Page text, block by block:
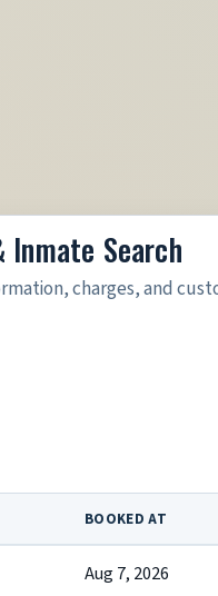
Inmate Search
charges, and
BOOKED AT
Aug 7, 2026